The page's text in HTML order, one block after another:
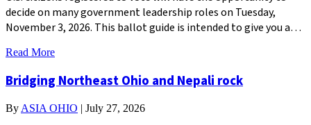
decide on many government leadership roles on Tuesday,
November 3, 2026. This ballot guide is intended to give you a…
Read More
Bridging Northeast Ohio and Nepali rock
By ASIA OHIO | July 27, 2026